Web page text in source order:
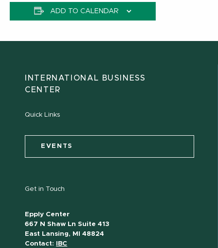
ADD TO CALENDAR
INTERNATIONAL BUSINESS
CENTER
Quick Links
EVENTS
Get in Touch
Epply Center
667 N Shaw Ln Suite 413
East Lansing, MI 48824
Contact:
IBC